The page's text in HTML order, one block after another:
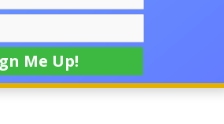
make sure you email me back
to me on here either way. below is
Checks Deposited in your account